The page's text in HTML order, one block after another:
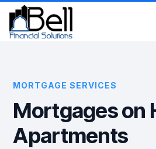
MORTGAGE SERVICES
Mortgages on
Apartments